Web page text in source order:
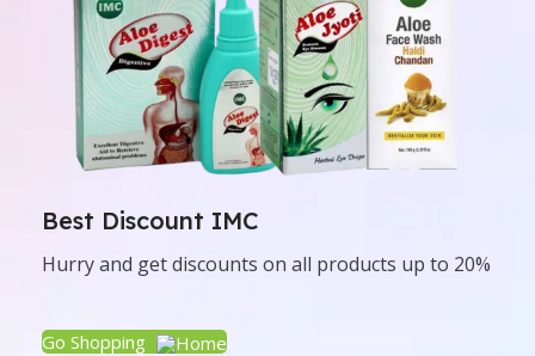
Best Discount IMC
Hurry and get discounts on all products up to 20%
Go Shopping